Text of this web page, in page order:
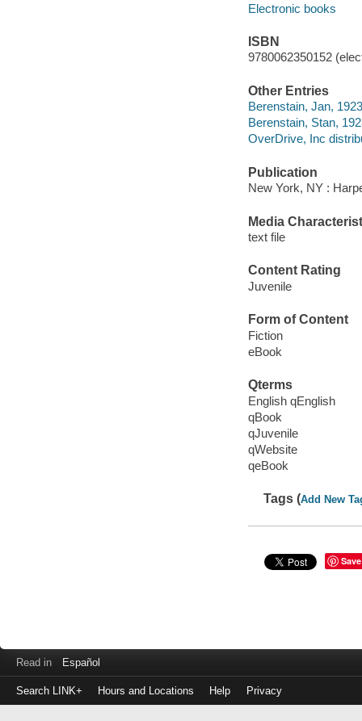
Electronic books
ISBN
9780062350152
Other Entries
Berenstain, Jan,
Berenstain, Stan,
OverDrive, Inc
Publication
New York, NY :
Media
text file
Content Rating
Juvenile
Form of Content
Fiction
eBook
Qterms
English qEnglish
qBook
qJuvenile
qWebsite
qeBook
Tags (Add New
Save
Read in Español
Search LINK+ Hours and Locations Help Privacy